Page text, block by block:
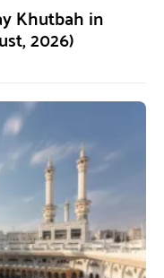
Khutbah in
2026)